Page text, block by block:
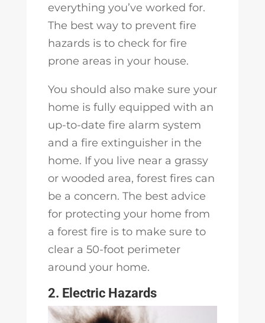
everything you’ve worked for.
The best way to prevent fire
hazards is to check for fire
prone areas in your house.
You should also make sure your
home is fully equipped with an
up-to-date fire alarm system
and a fire extinguisher in the
home. If you live near a grassy
or wooded area, forest fires can
be a concern. The best advice
for protecting your home from
a forest fire is to make sure to
clear a 50-foot perimeter
around your home.
2. Electric Hazards